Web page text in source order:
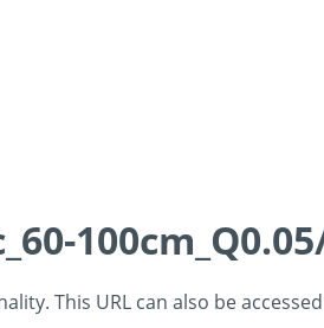
This URL can also be